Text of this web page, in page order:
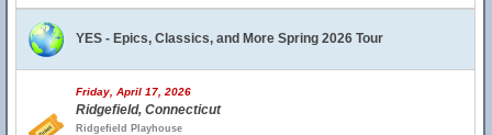
YES - Epics, Classics, and More Spring 2026 Tour
Friday, April 17, 2026
Ridgefield, Connecticut
Ridgefield Playhouse